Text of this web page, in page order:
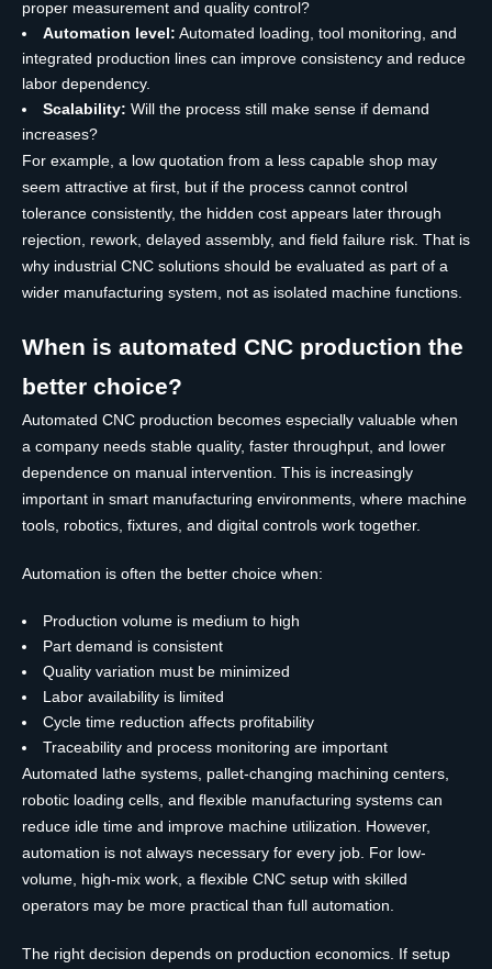
proper measurement and quality control?
Automation level: Automated loading, tool monitoring, and
integrated production lines can improve consistency and reduce
labor dependency.
Scalability: Will the process still make sense if demand
increases?
For example, a low quotation from a less capable shop may
seem attractive at first, but if the process cannot control
tolerance consistently, the hidden cost appears later through
rejection, rework, delayed assembly, and field failure risk. That is
why industrial CNC solutions should be evaluated as part of a
wider manufacturing system, not as isolated machine functions.
When is automated CNC production the
better choice?
Automated CNC production becomes especially valuable when
a company needs stable quality, faster throughput, and lower
dependence on manual intervention. This is increasingly
important in smart manufacturing environments, where machine
tools, robotics, fixtures, and digital controls work together.
Automation is often the better choice when:
Production volume is medium to high
Part demand is consistent
Quality variation must be minimized
Labor availability is limited
Cycle time reduction affects profitability
Traceability and process monitoring are important
Automated lathe systems, pallet-changing machining centers,
robotic loading cells, and flexible manufacturing systems can
reduce idle time and improve machine utilization. However,
automation is not always necessary for every job. For low-
volume, high-mix work, a flexible CNC setup with skilled
operators may be more practical than full automation.
The right decision depends on production economics. If setup